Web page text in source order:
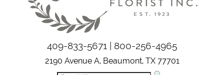
409-833-5671 | 800-256-4965
2190 Avenue A, Beaumont, TX 77701